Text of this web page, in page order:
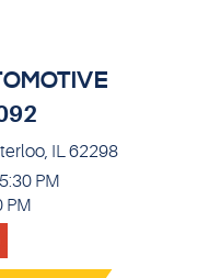
IL 62298
PM
PM